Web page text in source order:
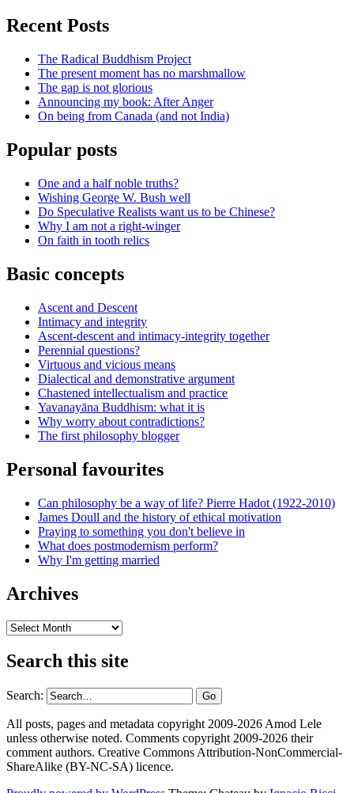
Recent Posts
The Radical Buddhism Project
The present moment has no marshmallow
The gap is not glorious
Announcing my book: After Anger
On being from Canada (and not India)
Popular posts
One and a half noble truths?
Wishing George W. Bush well
Do Speculative Realists want us to be Chinese?
Why I am not a right-winger
On faith in tooth relics
Basic concepts
Ascent and Descent
Intimacy and integrity
Ascent-descent and intimacy-integrity together
Perennial questions?
Virtuous and vicious means
Dialectical and demonstrative argument
Chastened intellectualism and practice
Yavanayāna Buddhism: what it is
Why worry about contradictions?
The first philosophy blogger
Personal favourites
Can philosophy be a way of life? Pierre Hadot (1922-2010)
James Doull and the history of ethical motivation
Praying to something you don't believe in
What does postmodernism perform?
Why I'm getting married
Archives
Archives
Search this site
Search:
All posts, pages and metadata copyright 2009-2026 Amod Lele
unless otherwise noted. Comments copyright 2009-2026 their
comment authors. Creative Commons Attribution-NonCommercial-
ShareAlike (BY-NC-SA) licence.